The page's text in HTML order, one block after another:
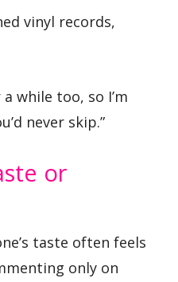
vinyl records,
while too, so I’m
never skip.”
or
taste often feels
only on